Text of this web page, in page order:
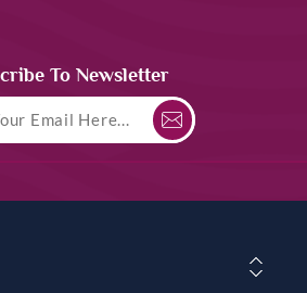
To Newsletter